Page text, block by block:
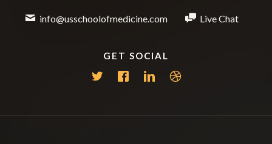
info@usschoolofmedicine.com
Live Chat
GET SOCIAL